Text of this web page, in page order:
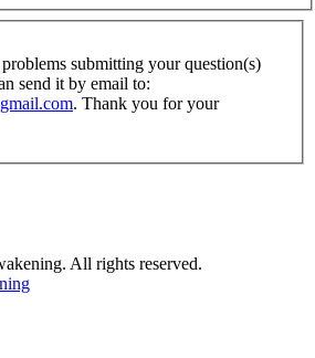
submitting your question(s)
send it by email to:
. Thank you for your
All rights reserved.